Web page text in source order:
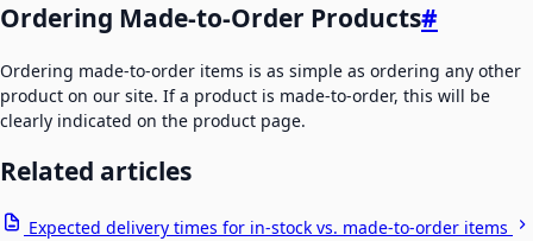
Ordering Made-to-Order Products#
Ordering made-to-order items is as simple as ordering any other
product on our site. If a product is made-to-order, this will be
clearly indicated on the product page.
Related articles
Expected delivery times for in-stock vs. made-to-order items